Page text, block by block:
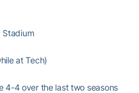
Stadium
at Tech)
4-4 over the last two seasons